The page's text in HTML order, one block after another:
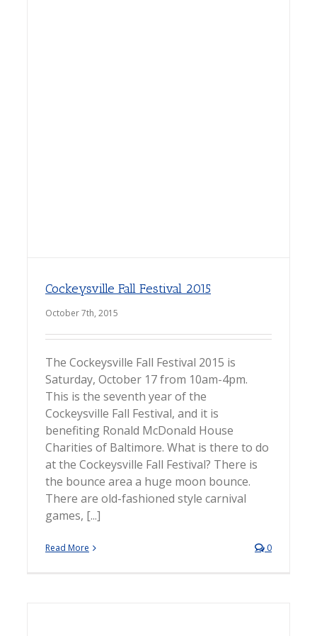
Cockeysville Fall Festival 2015
October 7th, 2015
The Cockeysville Fall Festival 2015 is
Saturday, October 17 from 10am-4pm.
This is the seventh year of the
Cockeysville Fall Festival, and it is
benefiting Ronald McDonald House
Charities of Baltimore. What is there to do
at the Cockeysville Fall Festival? There is
the bounce area a huge moon bounce.
There are old-fashioned style carnival
games, [...]
Read More 0